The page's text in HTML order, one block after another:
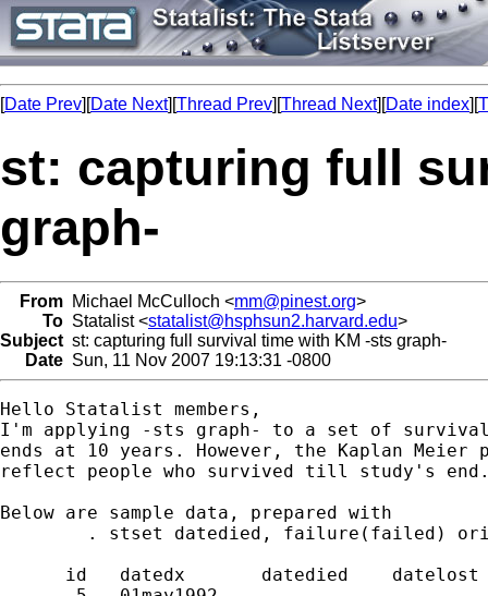
[Date Prev][Date Next][Thread Prev][Thread Next][Date index][
st: capturing full
graph-
From Michael McCulloch <mm@pinest.org>
To Statalist <statalist@hsphsun2.harvard.edu>
Subject st: capturing full survival time with KM -sts graph-
Date Sun, 11 Nov 2007 19:13:31 -0800
Hello Statalist members,
I'm applying -sts graph- to a set of
ends at 10 years. However, the Kaplan
reflect people who survived till study's
Below are sample data, prepared with
id   datedx       datedied